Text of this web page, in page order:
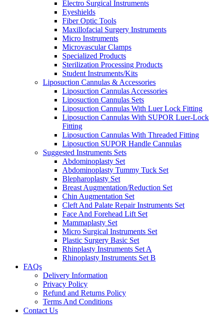
Electro Surgical Instruments
Eyeshields
Fiber Optic Tools
Maxillofacial Surgery Instruments
Micro Instruments
Microvascular Clamps
Specialized Products
Sterilization Processing Products
Student Instruments/Kits
Liposuction Cannulas & Accessories
Liposuction Cannulas Accessories
Liposuction Cannulas Sets
Liposuction Cannulas With Luer Lock Fitting
Liposuction Cannulas With SUPOR Luer-Lock
Fitting
Liposuction Cannulas With Threaded Fitting
Liposuction SUPOR Handle Cannulas
Suggested Instruments Sets
Abdominoplasty Set
Abdominoplasty Tummy Tuck Set
Blepharoplasty Set
Breast Augmentation/Reduction Set
Chin Augmentation Set
Cleft And Palate Repair Instruments Set
Face And Forehead Lift Set
Mammaplasty Set
Micro Surgical Instruments Set
Plastic Surgery Basic Set
Rhinplasty Instruments Set A
Rhinoplasty Instruments Set B
FAQs
Delivery Information
Privacy Policy
Refund and Returns Policy
Terms And Conditions
Contact Us